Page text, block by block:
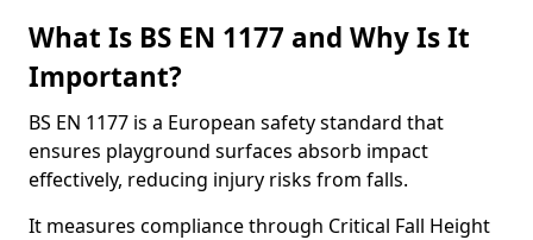
What Is BS EN 1177 and Why Is It
Important?
BS EN 1177 is a European safety standard that
ensures playground surfaces absorb impact
effectively, reducing injury risks from falls.
It measures compliance through Critical Fall Height